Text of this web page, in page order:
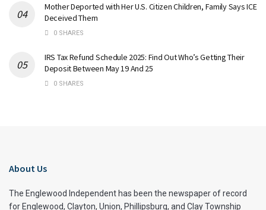
Mother Deported with Her U.S. Citizen Children, Family Says ICE
Deceived Them
0 SHARES
IRS Tax Refund Schedule 2025: Find Out Who’s Getting Their
Deposit Between May 19 And 25
0 SHARES
About Us
The Englewood Independent has been the newspaper of record
for Englewood, Clayton, Union, Phillipsburg, and Clay Township